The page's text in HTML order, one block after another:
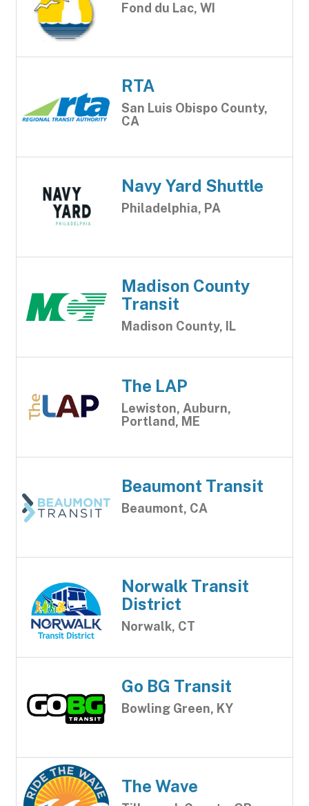
Fond du Lac, WI
RTA
San Luis Obispo County,
CA
Navy Yard Shuttle
Philadelphia, PA
Madison County
Transit
Madison County, IL
The LAP
Lewiston, Auburn,
Portland, ME
Beaumont Transit
Beaumont, CA
Norwalk Transit
District
Norwalk, CT
Go BG Transit
Bowling Green, KY
The Wave